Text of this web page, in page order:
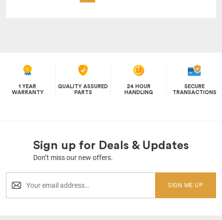
1 YEAR
WARRANTY
QUALITY ASSURED
PARTS
24 HOUR
HANDLING
SECURE
TRANSACTIONS
Sign up for Deals & Updates
Don’t miss our new offers.
SIGN ME UP